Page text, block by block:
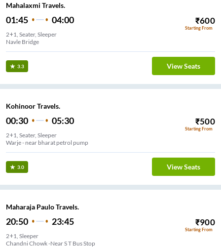
Mahalaxmi Travels.
01:45 04:00 ₹600
Starting From
2+1, Seater, Sleeper
Navle Bridge
3.3 View Seats
Kohinoor Travels.
00:30 05:30 ₹500
Starting From
2+1, Seater, Sleeper
Warje - near bharat petrol pump
3.0 View Seats
Maharaja Paulo Travels.
20:50 23:45 ₹900
Starting From
2+1, Sleeper
Chandni Chowk -Near S T Bus Stop